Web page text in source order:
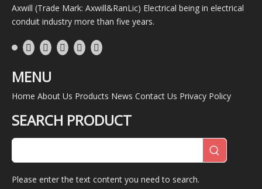
Next:
Waterproof Box
Water-Proof Outlet Box
Panel Box Philippines Standard NEMA 3r Weatherproof
Product Category
Hot Product
Axwill (Trade Mark: Axwill&RanLic) Electrical being in electrical
conduit industry more than five years.
MENU
Home About Us Products News Contact Us Privacy Policy
SEARCH PRODUCT
Please enter the text content you need to search.